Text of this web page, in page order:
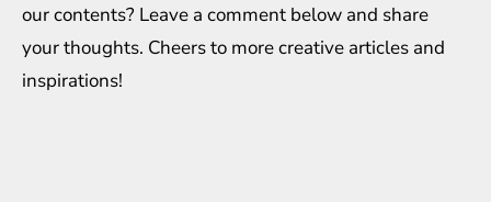
our contents? Leave a comment below and share
your thoughts. Cheers to more creative articles and
inspirations!